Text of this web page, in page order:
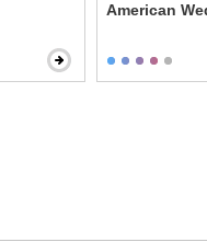
American